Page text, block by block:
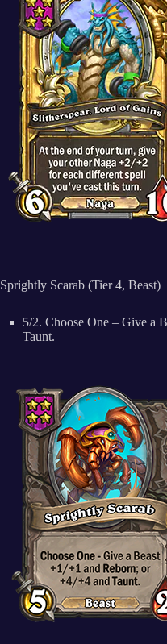
Sprightly Scarab (Tier 4, Beast)
5/2. Choose One – Give a
Taunt.